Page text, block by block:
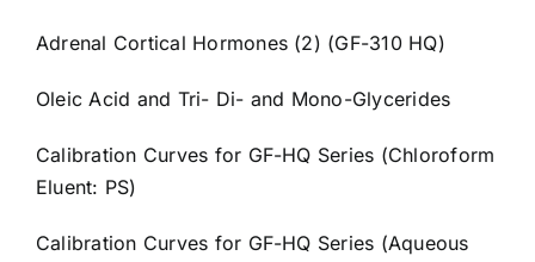
Adrenal Cortical Hormones (2) (GF-310 HQ)
Oleic Acid and Tri- Di- and Mono-Glycerides
Calibration Curves for GF-HQ Series (Chloroform
Eluent: PS)
Calibration Curves for GF-HQ Series (Aqueous